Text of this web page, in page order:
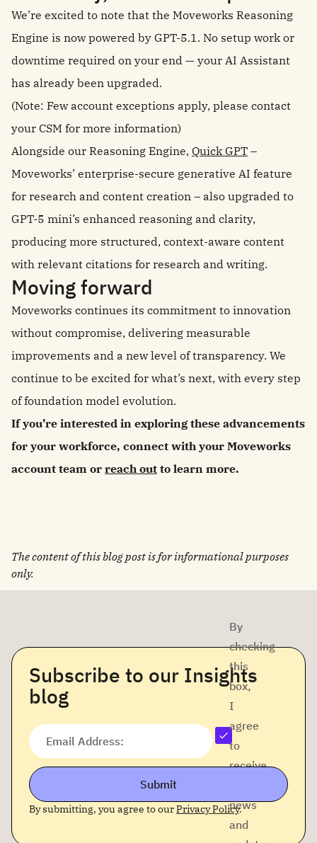
We’re excited to note that the Moveworks Reasoning
Engine is now powered by GPT-5.1. No setup work or
downtime required on your end — your AI Assistant
has already been upgraded.
(Note: Few account exceptions apply, please contact
your CSM for more information)
Alongside our Reasoning Engine, Quick GPT –
Moveworks’ enterprise-secure generative AI feature
for research and content creation – also upgraded to
GPT-5 mini’s enhanced reasoning and clarity,
producing more structured, context-aware content
with relevant citations for research and writing.
Moving forward
Moveworks continues its commitment to innovation
without compromise, delivering measurable
improvements and a new level of transparency. We
continue to be excited for what’s next, with every step
of foundation model evolution.
If you’re interested in exploring these advancements
for your workforce, connect with your Moveworks
account team or reach out to learn more.
The content of this blog post is for informational purposes
only.
Subscribe to our Insights
blog
Email Address:
By
checking
this
box,
I
agree
to
receive
news
and
By submitting, you agree to ourPrivacy Policy.
Submit